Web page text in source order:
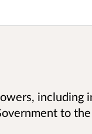
including
to